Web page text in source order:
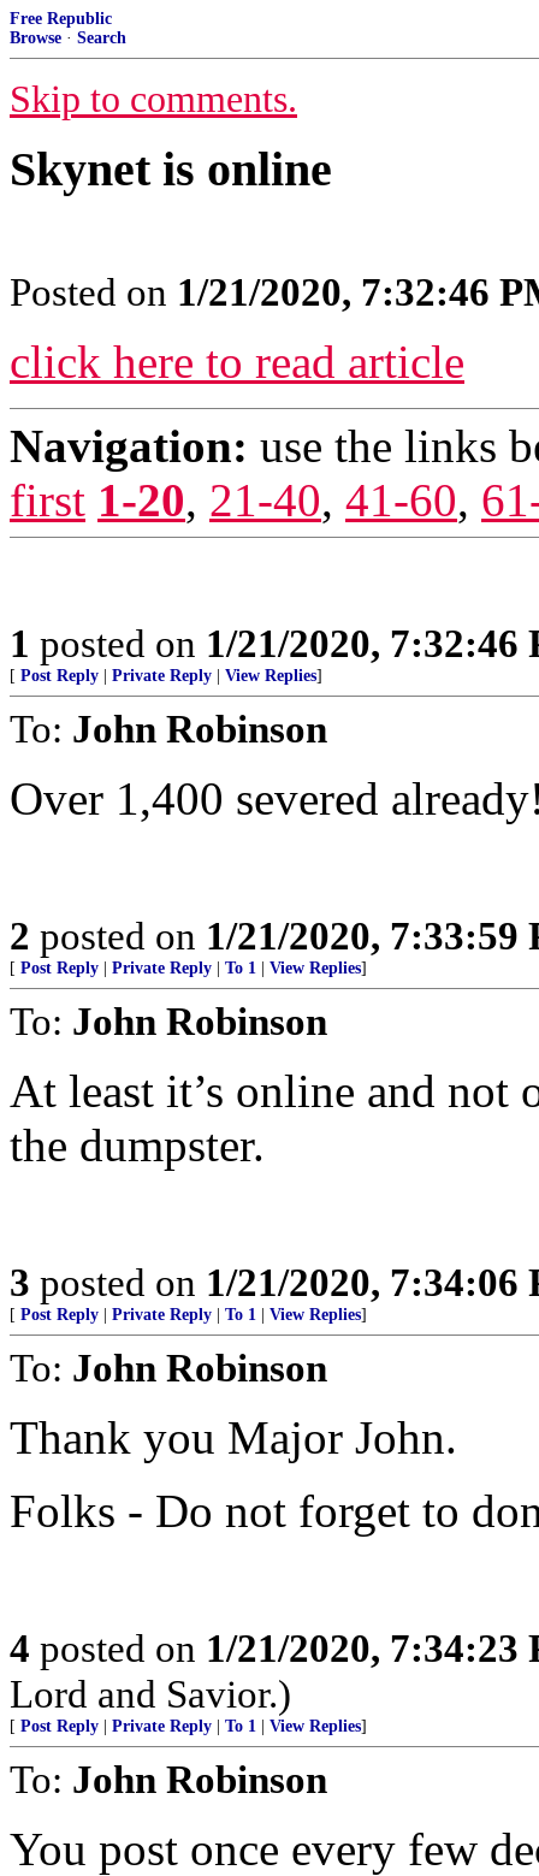
Free Republic
Browse · Search
Skip to comments.
Skynet is online
Posted on 1/21/2020, 7:32:46
click here to read article
Navigation: use the links
first 1-20, 21-40, 41-60,
1 posted on 1/21/2020, 7:32:46
[ Post Reply Private Reply View Replies]
To: John Robinson
Over 1,400 severed
2 posted on 1/21/2020, 7:33:59
[ Post Reply Private Reply To 1 View Replies]
To: John Robinson
At least it’s online and not
the dumpster.
3 posted on 1/21/2020, 7:34:06
[ Post Reply Private Reply To 1 View Replies]
To: John Robinson
Thank you Major John.
Folks - Do not forget to
4 posted on 1/21/2020, 7:34:23
Lord and Savior.)
[ Post Reply Private Reply To 1 View Replies]
To: John Robinson
You post once every few